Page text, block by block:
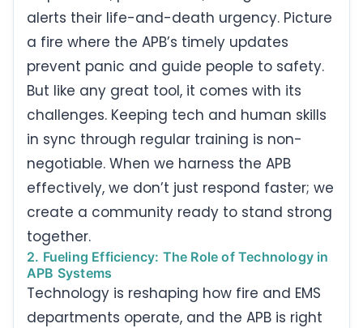
alerts their life-and-death urgency. Picture
a fire where the APB’s timely updates
prevent panic and guide people to safety.
But like any great tool, it comes with its
challenges. Keeping tech and human skills
in sync through regular training is non-
negotiable. When we harness the APB
effectively, we don’t just respond faster; we
create a community ready to stand strong
together.
2. Fueling Efficiency: The Role of Technology in
APB Systems
Technology is reshaping how fire and EMS
departments operate, and the APB is right